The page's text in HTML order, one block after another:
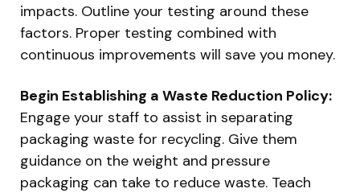
impacts. Outline your testing around these
factors. Proper testing combined with
continuous improvements will save you money.
Begin Establishing a Waste Reduction Policy:
Engage your staff to assist in separating
packaging waste for recycling. Give them
guidance on the weight and pressure
packaging can take to reduce waste. Teach